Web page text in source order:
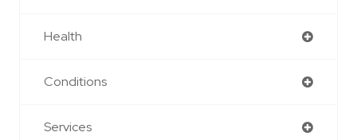
Health
Conditions
Services